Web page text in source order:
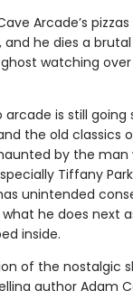
Arcade’s
he dies a
watching
is still
the old classics
by the
Tiffany
unintended
he does next
inside.
of the nostalgic
author Adam